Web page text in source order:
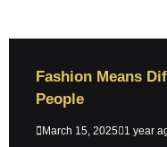
Fashion Means
People
March 15, 2025 1 year